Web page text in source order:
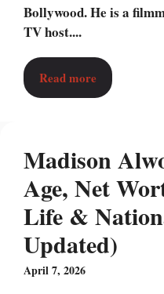
Bollywood. He is a
TV host....
Read more
Madison
Age, Net
Life &
Updated)
April 7, 2026